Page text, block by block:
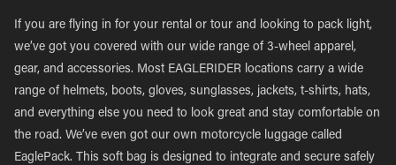
If you are flying in for your rental or tour and looking to pack light,
we’ve got you covered with our wide range of 3-wheel apparel,
gear, and accessories. Most EAGLERIDER locations carry a wide
range of helmets, boots, gloves, sunglasses, jackets, t-shirts, hats,
and everything else you need to look great and stay comfortable on
the road. We’ve even got our own motorcycle luggage called
EaglePack. This soft bag is designed to integrate and secure safely